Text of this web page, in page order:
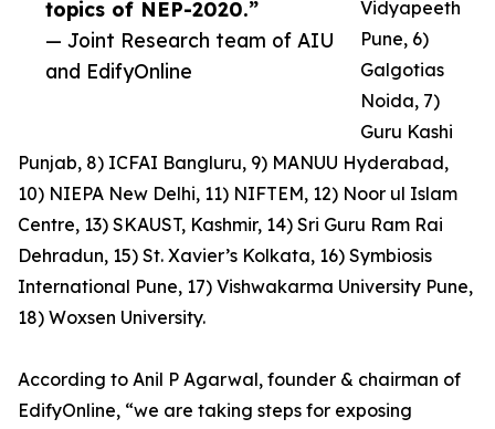
topics of NEP-2020.”
— Joint Research team of AIU
and EdifyOnline
Vidyapeeth
Pune, 6)
Galgotias
Noida, 7)
Guru Kashi
Punjab, 8) ICFAI Bangluru, 9) MANUU Hyderabad,
10) NIEPA New Delhi, 11) NIFTEM, 12) Noor ul Islam
Centre, 13) SKAUST, Kashmir, 14) Sri Guru Ram Rai
Dehradun, 15) St. Xavier’s Kolkata, 16) Symbiosis
International Pune, 17) Vishwakarma University Pune,
18) Woxsen University.
According to Anil P Agarwal, founder & chairman of
EdifyOnline, “we are taking steps for exposing